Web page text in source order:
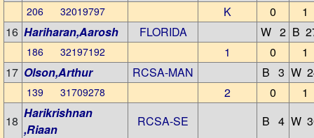
206 32019797 K 0
1
16 Hariharan,Aarosh FLORIDA W 2 B
186 32197192 1 0
1
17 Olson,Arthur RCSA-MAN B 3 W
139 31709278 2 0
1
18
Harikrishnan
,Riaan
RCSA-SE B 4 W